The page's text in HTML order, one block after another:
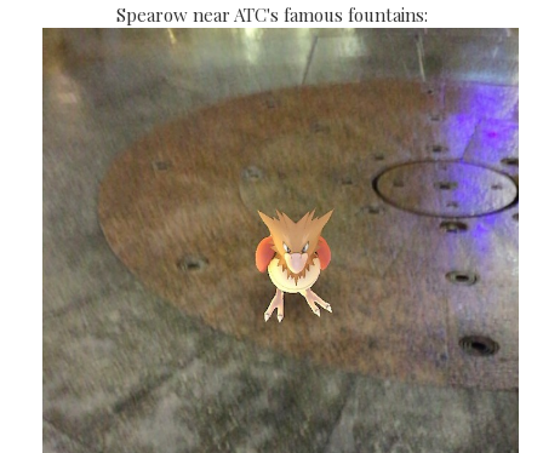
Spearow near ATC's famous fountains: